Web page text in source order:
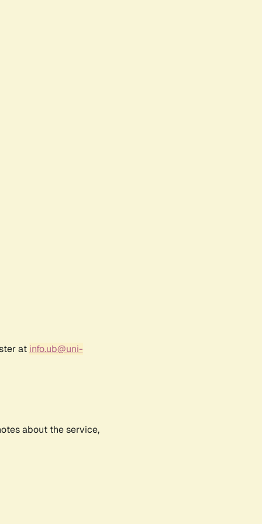
at info.ub@uni-
about the service,